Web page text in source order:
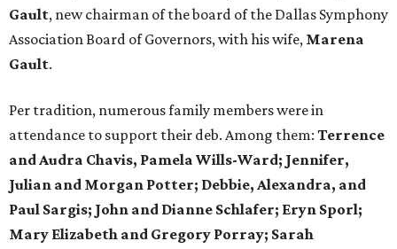
Gault, new chairman of the board of the Dallas Symphony
Association Board of Governors, with his wife, Marena
Gault.
Per tradition, numerous family members were in
attendance to support their deb. Among them: Terrence
and Audra Chavis, Pamela Wills-Ward; Jennifer,
Julian and Morgan Potter; Debbie, Alexandra, and
Paul Sargis; John and Dianne Schlafer; Eryn Sporl;
Mary Elizabeth and Gregory Porray; Sarah